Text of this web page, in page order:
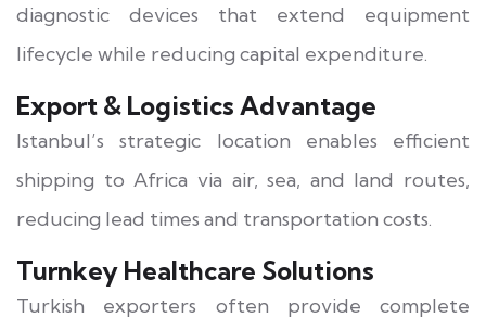
diagnostic devices that extend equipment
lifecycle while reducing capital expenditure.
Export & Logistics Advantage
Istanbul’s strategic location enables efficient
shipping to Africa via air, sea, and land routes,
reducing lead times and transportation costs.
Turnkey Healthcare Solutions
Turkish exporters often provide complete